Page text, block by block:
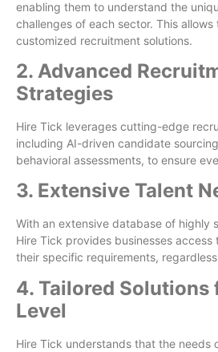
enabling them to understand the
challenges of each sector. This
customized recruitment solutions.
2. Advanced
Strategies
Hire Tick leverages cutting-edge
including AI-driven candidate
behavioral assessments, to ensure
3. Extensive Talent
With an extensive database of highly
Hire Tick provides businesses
their specific requirements,
4. Tailored Solutions
Level
Hire Tick understands that the needs